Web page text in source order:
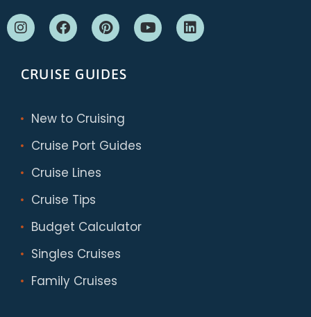
CRUISE GUIDES
New to Cruising
Cruise Port Guides
Cruise Lines
Cruise Tips
Budget Calculator
Singles Cruises
Family Cruises